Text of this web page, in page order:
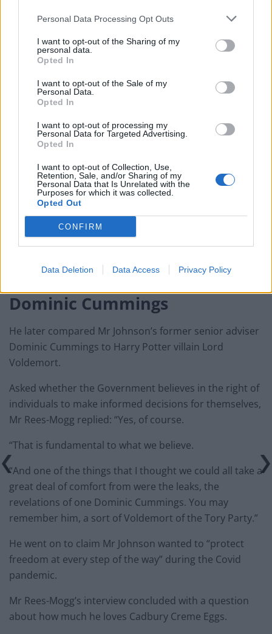
Personal Data Processing Opt Outs
I want to opt-out of the Sharing of my
personal data.
Opted In
I want to opt-out of the Sale of my
Personal Data.
Opted In
I want to opt-out of processing my
Personal Data for Targeted Advertising.
Opted In
I want to opt-out of Collection, Use,
Retention, Sale, and/or Sharing of my
Personal Data that Is Unrelated with the
Purposes for which it was collected.
Opted Out
CONFIRM
Data Deletion Data Access Privacy Policy
“He, on the charisma stakes against our leader, doesn’t
rank particularly highly.”
Mr Rees-Mogg drew upon his love of cricket when he
said: “If Boris Johnson is Donald Bradman then I think
Keir Starmer is Chris Tavare, if you remember him, if
you’re a cricketing fanatic, he played for Somerset for a
less so when he played for England.
“But (Sir Keir) is a decent and respectable individual. He
is not going to impose a Communist state on us.”
Mr Rees-Mogg added: “He isn’t Tarzan swinging
excitement, is he? No.”
Dominic Cummings
He later compared Mr Johnson’s former senior adviser
Dominic Cummings to Harry Potter villain Lord
Voldemort.
Asked whether the Government believes in the right of
individuals to make informed decisions for themselves,
Mr Rees-Mogg replied: “Yes, of course.
“That is fundamental to what we believe.
“And one of the things that I thought we could all take a
great deal of comfort from were the leaks, the
revelations of one Dominic Cummings. You may
remember him, a sort of Voldemort of the Tory Party.”
He went on to claim Mr Johnson wanted to “protect
freedom at every step of the way” during the Covid
pandemic.
Mr Rees-Mogg’s interview concluded with a question
about how much he loves Cadbury Creme Eggs.